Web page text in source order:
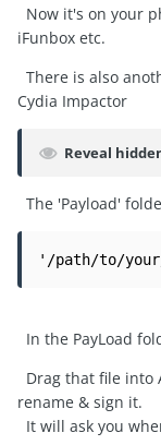
Now it's on your
iFunbox etc.
There is also
Cydia Impactor
Reveal
The 'Payload'
'/path/to/
In the PayLoad
Drag that file into
rename & sign it.
It will ask you